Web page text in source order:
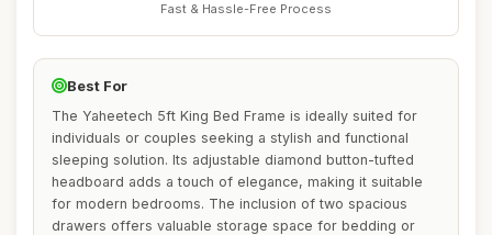
Fast & Hassle-Free Process
Best For
The Yaheetech 5ft King Bed Frame is ideally suited for
individuals or couples seeking a stylish and functional
sleeping solution. Its adjustable diamond button-tufted
headboard adds a touch of elegance, making it suitable
for modern bedrooms. The inclusion of two spacious
drawers offers valuable storage space for bedding or